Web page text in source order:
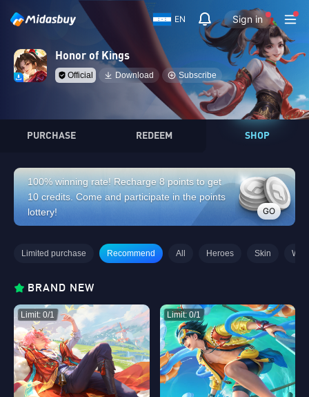
EN Sign in
Honor of Kings
Official Download Subscribe
PURCHASE REDEEM SHOP
100% winning rate! Recharge 8 points to get
10 credits. Come and participate in the points
lottery!
GO
Limited purchase Recommend All Heroes Skin
BRAND NEW
Limit: 0/1 Limit: 0/1